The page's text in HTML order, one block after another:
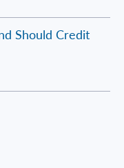
Should Credit